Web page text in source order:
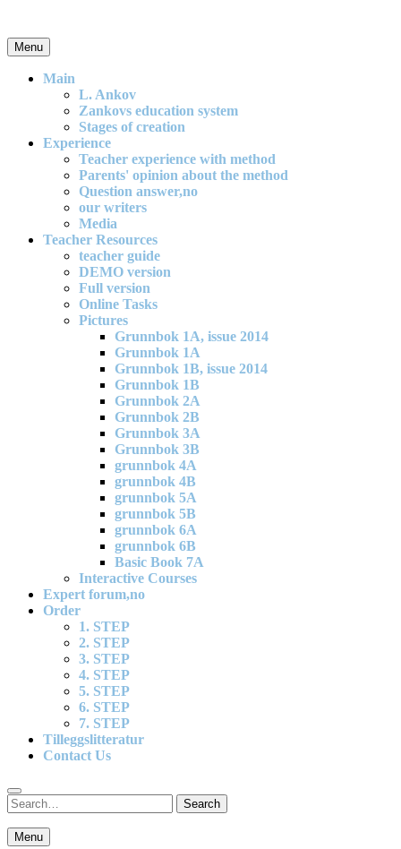
content
An effective and exciting model for mathematics teaching in primary
school
Menu
Main
L. Ankov
Zankovs education system
Stages of creation
Experience
Teacher experience with method
Parents' opinion about the method
Question answer,no
our writers
Media
Teacher Resources
teacher guide
DEMO version
Full version
Online Tasks
Pictures
Grunnbok 1A, issue 2014
Grunnbok 1A
Grunnbok 1B, issue 2014
Grunnbok 1B
Grunnbok 2A
Grunnbok 2B
Grunnbok 3A
Grunnbok 3B
grunnbok 4A
grunnbok 4B
grunnbok 5A
grunnbok 5B
grunnbok 6A
grunnbok 6B
Basic Book 7A
Interactive Courses
Expert forum,no
Order
1. STEP
2. STEP
3. STEP
4. STEP
5. STEP
6. STEP
7. STEP
Tilleggslitteratur
Contact Us
Search
for:
Search
Menu